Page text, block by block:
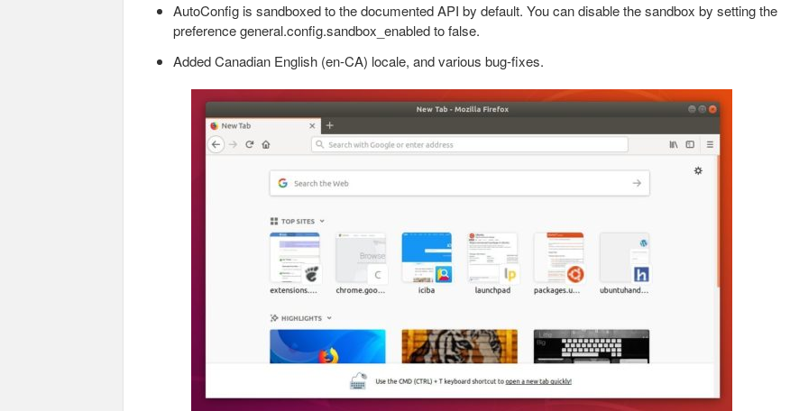
AutoConfig is sandboxed to the documented API by default. You can disable the sandbox by setting the
preference general.config.sandbox_enabled to false.
Added Canadian English (en-CA) locale, and various bug-fixes.